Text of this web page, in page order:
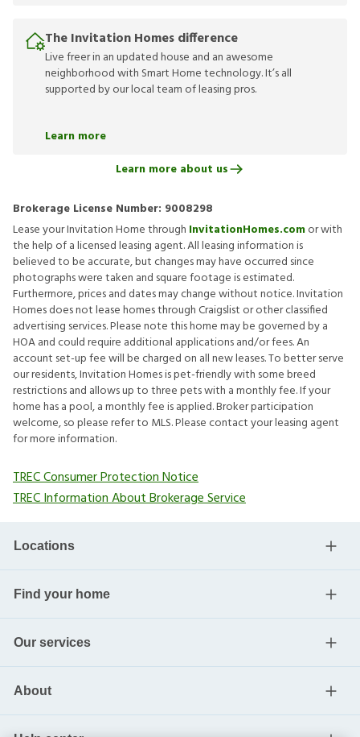
The Invitation Homes difference
Live freer in an updated house and an awesome
neighborhood with Smart Home technology. It’s all
supported by our local team of leasing pros.
Learn more
Learn more about us
Brokerage License Number: 9008298
Lease your Invitation Home through InvitationHomes.comor with
the help of a licensed leasing agent. All leasing information is
believed to be accurate, but changes may have occurred since
photographs were taken and square footage is estimated.
Furthermore, prices and dates may change without notice. Invitation
Homes does not lease homes through Craigslist or other classified
advertising services. Please note this home may be governed by a
HOA and could require additional applications and/or fees. An
account set-up fee will be charged on all new leases. To better serve
our residents, Invitation Homes is pet-friendly with some breed
restrictions and allows up to three pets with a monthly fee. If your
home has a pool, a monthly fee is applied. Broker participation
welcome, so please refer to MLS. Please contact your leasing agent
for more information.
TREC Consumer Protection Notice
TREC Information About Brokerage Service
Locations
Find your home
Our services
About